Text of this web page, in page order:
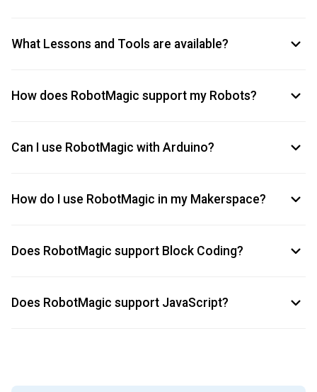
What Lessons and Tools are available?
How does RobotMagic support my Robots?
Can I use RobotMagic with Arduino?
How do I use RobotMagic in my Makerspace?
Does RobotMagic support Block Coding?
Does RobotMagic support JavaScript?